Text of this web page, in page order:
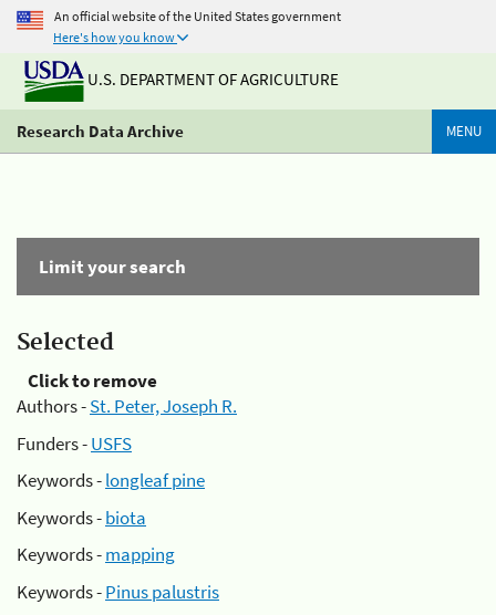
An official website of the United States government
Here's how you know
U.S. DEPARTMENT OF AGRICULTURE
Research Data Archive MENU
Limit your search
Selected
Click to remove
Authors -St. Peter, Joseph R.
Funders -USFS
Keywords -longleaf pine
Keywords -biota
Keywords -mapping
Keywords -Pinus palustris